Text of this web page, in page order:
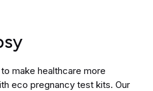
make healthcare more
eco pregnancy test kits. Our